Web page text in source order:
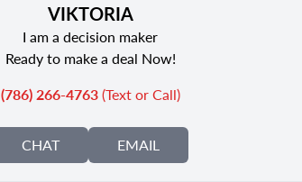
VIKTORIA
I am a decision maker
Ready to make a deal Now!
(786) 266-4763(Text or Call)
CHAT EMAIL